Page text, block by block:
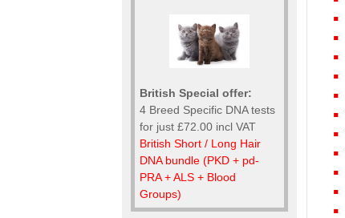
British Special offer:
4 Breed Specific DNA tests
for just £72.00 incl VAT
British Short / Long Hair
DNA bundle (PKD + pd-
PRA + ALS + Blood
Groups)